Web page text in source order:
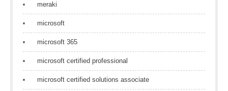
meraki
microsoft
microsoft 365
microsoft certified professional
microsoft certified solutions associate